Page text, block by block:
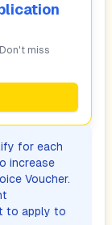
miss
for each
increase
Voucher.
to apply to